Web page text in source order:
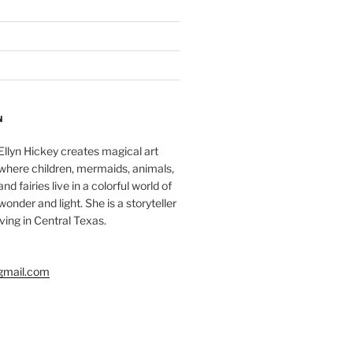
Hickey creates magical art
children, mermaids, animals,
fairies live in a colorful world of
and light. She is a storyteller
in Central Texas.